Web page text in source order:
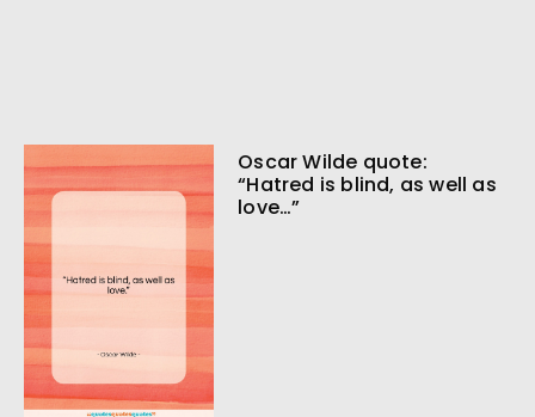
Oscar Wilde quote:
“Hatred is blind, as well as
love…”